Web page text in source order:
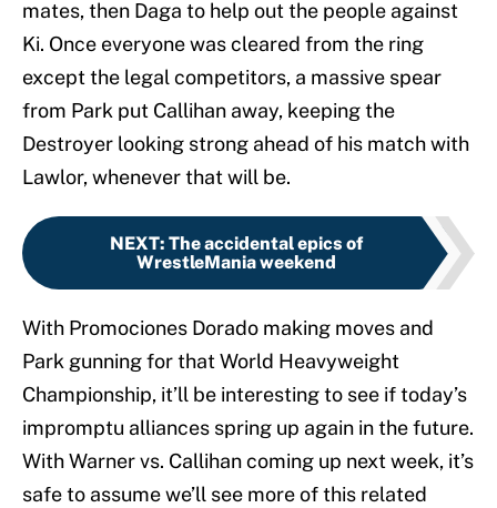
mates, then Daga to help out the people against
Ki. Once everyone was cleared from the ring
except the legal competitors, a massive spear
from Park put Callihan away, keeping the
Destroyer looking strong ahead of his match with
Lawlor, whenever that will be.
NEXT: The accidental epics of
WrestleMania weekend
With Promociones Dorado making moves and
Park gunning for that World Heavyweight
Championship, it’ll be interesting to see if today’s
impromptu alliances spring up again in the future.
With Warner vs. Callihan coming up next week, it’s
safe to assume we’ll see more of this related